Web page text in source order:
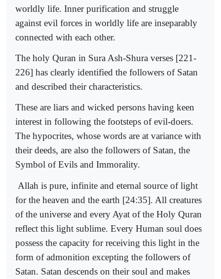
worldly life. Inner purification and struggle
against evil forces in worldly life are inseparably
connected with each other.
The holy Quran in Sura Ash-Shura verses [221-
226] has clearly identified the followers of Satan
and described their characteristics.
These are liars and wicked persons having keen
interest in following the footsteps of evil-doers.
The hypocrites, whose words are at variance with
their deeds, are also the followers of Satan, the
Symbol of Evils and Immorality.
Allah is pure, infinite and eternal source of light
for the heaven and the earth [24:35]. All creatures
of the universe and every Ayat of the Holy Quran
reflect this light sublime. Every Human soul does
possess the capacity for receiving this light in the
form of admonition excepting the followers of
Satan. Satan descends on their soul and makes